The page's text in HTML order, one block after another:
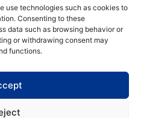
use technologies such as cookies to
Consenting to these
data such as browsing behavior or
or withdrawing consent may
functions.
West Westmount, Quebec H3Z